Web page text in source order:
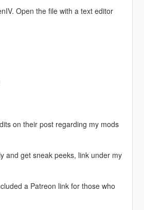
Open the file with a text editor
on their post regarding my mods
and get sneak peeks, link under my
a Patreon link for those who